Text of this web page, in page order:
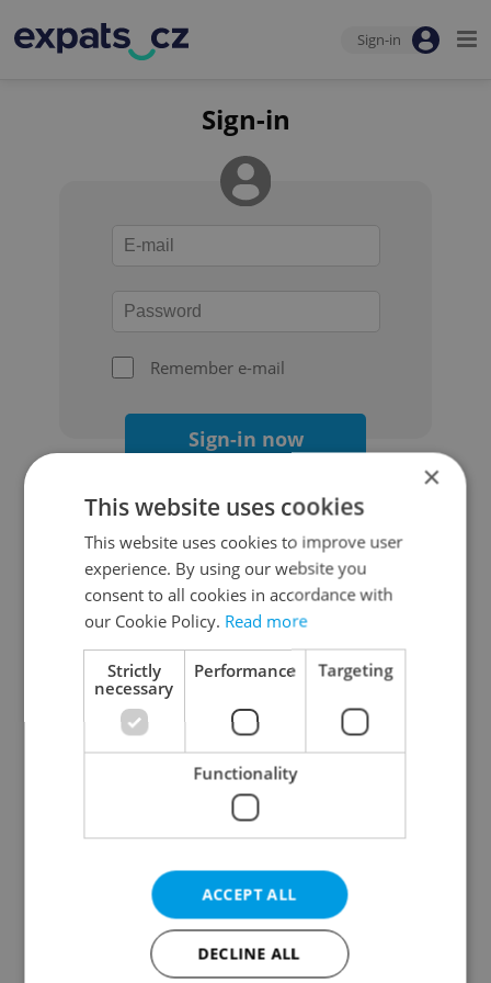
Sign-in
Sign-in
Remember e-mail
Sign-in now
Continue with Google
Continue with Apple
Continue with Seznam
Continue with Facebook
Create a new e-mail account
×
This website uses cookies
This website uses cookies to improve user
experience. By using our website you
consent to all cookies in accordance with
our Cookie Policy. Read more
Strictly
necessary
Performance Targeting
Functionality
ACCEPT ALL
DECLINE ALL